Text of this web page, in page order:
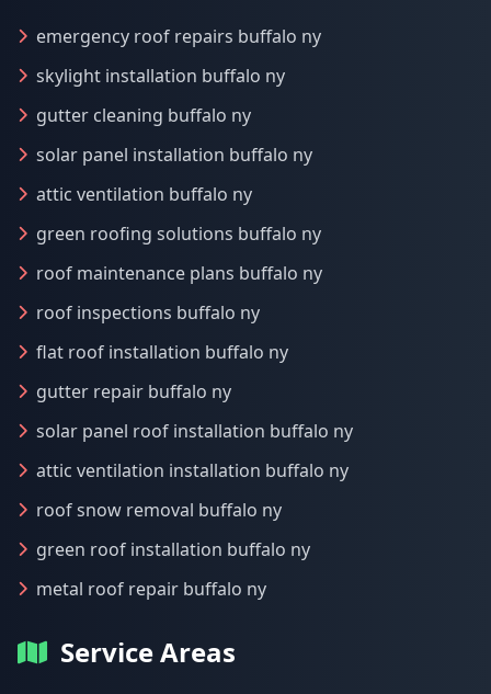
emergency roof repairs buffalo ny
skylight installation buffalo ny
gutter cleaning buffalo ny
solar panel installation buffalo ny
attic ventilation buffalo ny
green roofing solutions buffalo ny
roof maintenance plans buffalo ny
roof inspections buffalo ny
flat roof installation buffalo ny
gutter repair buffalo ny
solar panel roof installation buffalo ny
attic ventilation installation buffalo ny
roof snow removal buffalo ny
green roof installation buffalo ny
metal roof repair buffalo ny
Service Areas